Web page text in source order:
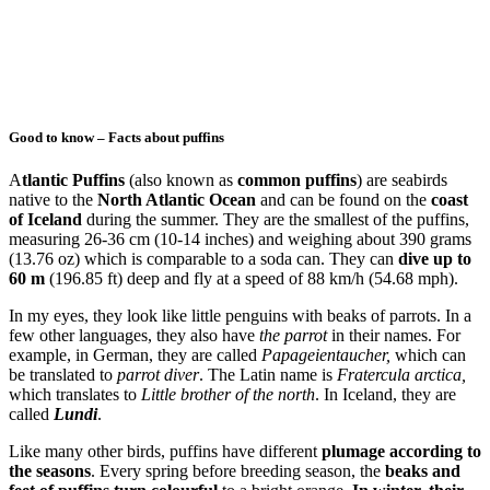
Good to know – Facts about puffins
Atlantic Puffins (also known as common puffins) are seabirds
native to the North Atlantic Ocean and can be found on the coast
of Iceland during the summer. They are the smallest of the puffins,
measuring 26-36 cm (10-14 inches) and weighing about 390 grams
(13.76 oz) which is comparable to a soda can. They can dive up to
60 m (196.85 ft) deep and fly at a speed of 88 km/h (54.68 mph).
In my eyes, they look like little penguins with beaks of parrots. In a
few other languages, they also have the parrotin their names. For
example, in German, they are called Papageientaucher, which can
be translated to parrot diver. The Latin name is Fratercula arctica,
which translates to Little brother of the north. In Iceland, they are
called Lundi.
Like many other birds, puffins have different plumage according to
the seasons. Every spring before breeding season, the beaks and